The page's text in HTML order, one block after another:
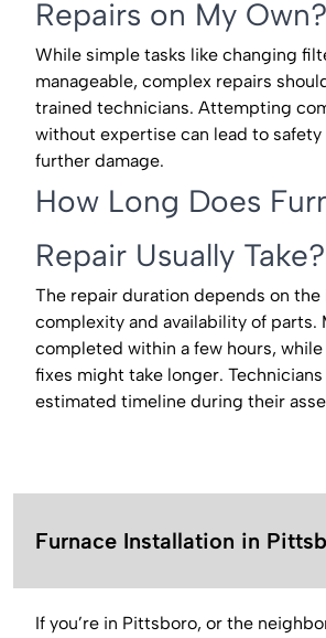
Repairs on My Own?
While simple tasks like changing
manageable, complex repairs
trained technicians. Attempting
without expertise can lead to safety
further damage.
How Long Does
Repair Usually Take?
The repair duration depends on the
complexity and availability of parts.
completed within a few hours,
fixes might take longer.
estimated timeline during their
Furnace Installation in
If you’re in Pittsboro, or the